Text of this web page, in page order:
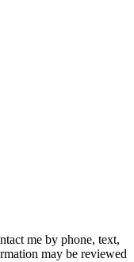
me by phone, text,
may be reviewed